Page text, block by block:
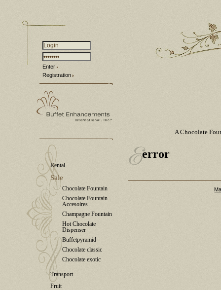
Enter
Registration
Rental
Sale
Chocolate Fountain
Chocolate Fountain
Accesoires
Champagne Fountain
Hot Chocolate
Dispenser
Buffetpyramid
Chocolate classic
Chocolate exotic
Transport
Fruit
A Chocolate
error